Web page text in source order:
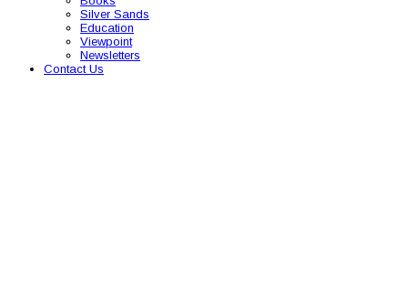
Silver Sands
Education
Viewpoint
Newsletters
Contact Us